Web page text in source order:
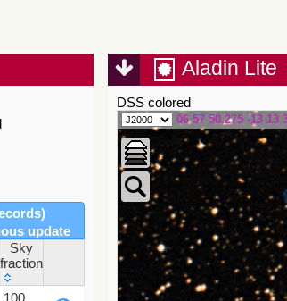
update
Sky
fraction
Sky
100
Aladin Lite
DSS colored
06 57 50.275 -13 13